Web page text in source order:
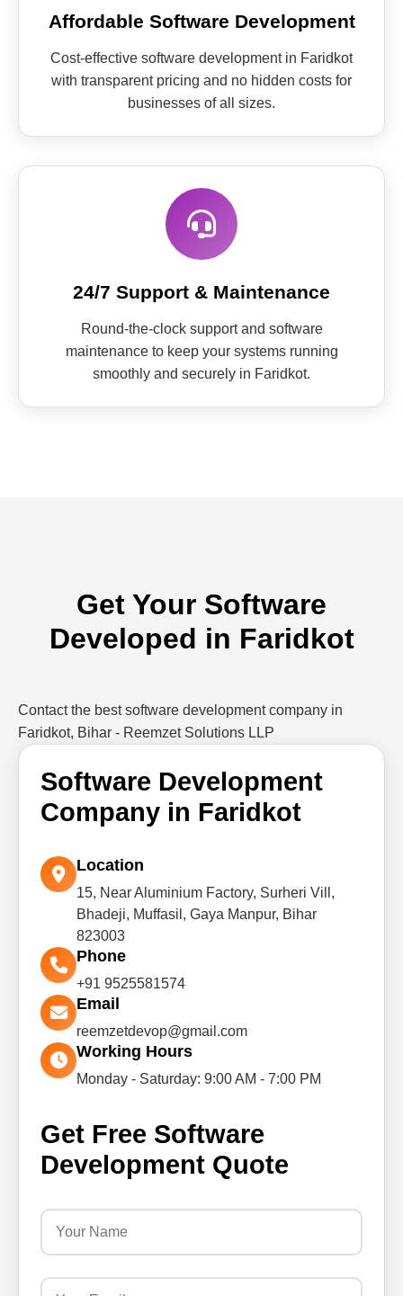
Affordable Software Development
Cost-effective software development in Faridkot
with transparent pricing and no hidden costs for
businesses of all sizes.
24/7 Support & Maintenance
Round-the-clock support and software
maintenance to keep your systems running
smoothly and securely in Faridkot.
Get Your Software
Developed in Faridkot
Contact the best software development company in
Faridkot, Bihar - Reemzet Solutions LLP
Software Development
Company in Faridkot
Location
15, Near Aluminium Factory, Surheri Vill,
Bhadeji, Muffasil, Gaya Manpur, Bihar
823003
Phone
+91 9525581574
Email
reemzetdevop@gmail.com
Working Hours
Monday - Saturday: 9:00 AM - 7:00 PM
Get Free Software
Development Quote